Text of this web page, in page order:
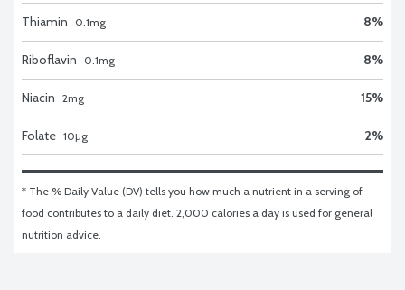
Thiamin 0.1mg 8%
Riboflavin 0.1mg 8%
Niacin 2mg 15%
Folate 10μg 2%
* The % Daily Value (DV) tells you how much a nutrient in a serving of
food contributes to a daily diet. 2,000 calories a day is used for general
nutrition advice.